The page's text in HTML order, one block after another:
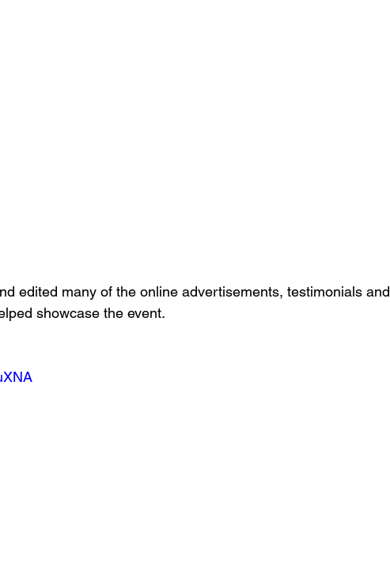
edited many of the online advertisements, testimonials and
showcase the event.